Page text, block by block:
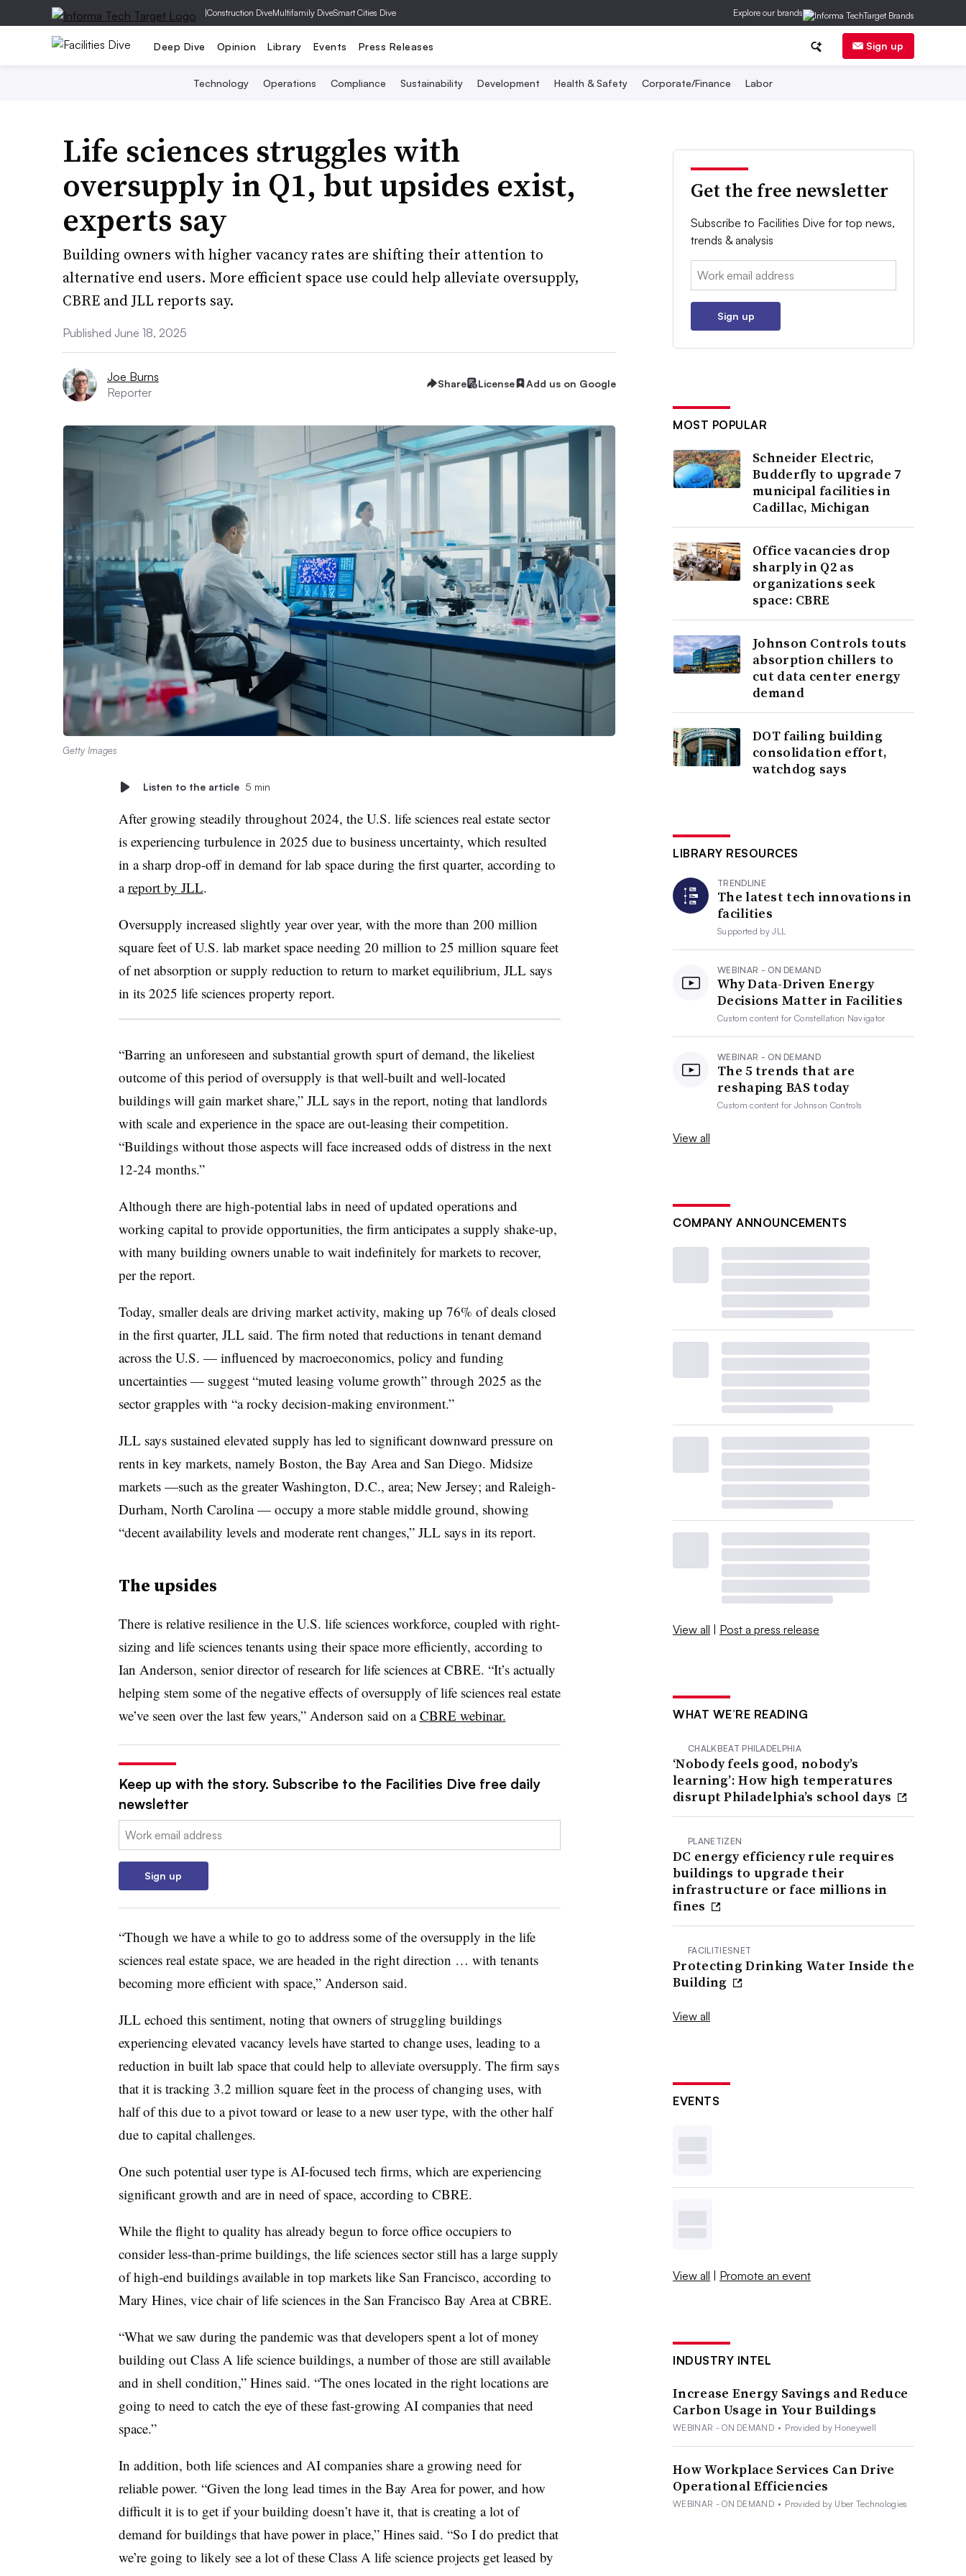
|Construction DiveMultifamily DiveSmart Cities Dive Explore our brands
Deep Dive Opinion Library Events Press Releases Sign up
Technology Operations Compliance Sustainability Development Health & Safety Corporate/Finance Labor
Life sciences struggles with
oversupply in Q1, but upsides exist,
experts say
Building owners with higher vacancy rates are shifting their attention to
alternative end users. More efficient space use could help alleviate oversupply,
CBRE and JLL reports say.
Published June 18, 2025
Joe Burns
Reporter
Share License Add us on Google
Getty Images
Listen to the article 5 min
After growing steadily throughout 2024, the U.S. life sciences real estate sector
is experiencing turbulence in 2025 due to business uncertainty, which resulted
in a sharp drop-off in demand for lab space during the first quarter, according to
areport by JLL.
Oversupply increased slightly year over year, with the more than 200 million
square feet of U.S. lab market space needing 20 million to 25 million square feet
of net absorption or supply reduction to return to market equilibrium, JLL says
in its 2025 life sciences property report.
“Barring an unforeseen and substantial growth spurt of demand, the likeliest
outcome of this period of oversupply is that well-built and well-located
buildings will gain market share,” JLL says in the report, noting that landlords
with scale and experience in the space are out-leasing their competition.
“Buildings without those aspects will face increased odds of distress in the next
12-24 months.”
Although there are high-potential labs in need of updated operations and
working capital to provide opportunities, the firm anticipates a supply shake-up,
with many building owners unable to wait indefinitely for markets to recover,
per the report.
Today, smaller deals are driving market activity, making up 76% of deals closed
in the first quarter, JLL said. The firm noted that reductions in tenant demand
across the U.S. — influenced by macroeconomics, policy and funding
uncertainties — suggest “muted leasing volume growth” through 2025 as the
sector grapples with “a rocky decision-making environment.”
JLL says sustained elevated supply has led to significant downward pressure on
rents in key markets, namely Boston, the Bay Area and San Diego. Midsize
markets —such as the greater Washington, D.C., area; New Jersey; and Raleigh-
Durham, North Carolina — occupy a more stable middle ground, showing
“decent availability levels and moderate rent changes,” JLL says in its report.
The upsides
There is relative resilience in the U.S. life sciences workforce, coupled with right-
sizing and life sciences tenants using their space more efficiently, according to
Ian Anderson, senior director of research for life sciences at CBRE. “It’s actually
helping stem some of the negative effects of oversupply of life sciences real estate
we’ve seen over the last few years,” Anderson said on aCBRE webinar.
Keep up with the story. Subscribe to the Facilities Dive free daily
newsletter
Email:
Sign up
“Though we have a while to go to address some of the oversupply in the life
sciences real estate space, we are headed in the right direction … with tenants
becoming more efficient with space,” Anderson said.
JLL echoed this sentiment, noting that owners of struggling buildings
experiencing elevated vacancy levels have started to change uses, leading to a
reduction in built lab space that could help to alleviate oversupply. The firm says
that it is tracking 3.2 million square feet in the process of changing uses, with
half of this due to a pivot toward or lease to a new user type, with the other half
due to capital challenges.
One such potential user type is AI-focused tech firms, which are experiencing
significant growth and are in need of space, according to CBRE.
While the flight to quality has already begun to force office occupiers to
consider less-than-prime buildings, the life sciences sector still has a large supply
of high-end buildings available in top markets like San Francisco, according to
Mary Hines, vice chair of life sciences in the San Francisco Bay Area at CBRE.
“What we saw during the pandemic was that developers spent a lot of money
building out Class A life science buildings, a number of those are still available
and in shell condition,” Hines said. “The ones located in the right locations are
going to need to catch the eye of these fast-growing AI companies that need
space.”
In addition, both life sciences and AI companies share a growing need for
reliable power. “Given the long lead times in the Bay Area for power, and how
difficult it is to get if your building doesn’t have it, that is creating a lot of
demand for buildings that have power in place,” Hines said. “So I do predict that
we’re going to likely see a lot of these Class A life science projects get leased by
Get the free newsletter
Subscribe to Facilities Dive for top news,
trends & analysis
Email:
Sign up
MOST POPULAR
Schneider Electric,
Budderfly to upgrade 7
municipal facilities in
Cadillac, Michigan
Office vacancies drop
sharply in Q2 as
organizations seek
space: CBRE
Johnson Controls touts
absorption chillers to
cut data center energy
demand
DOT failing building
consolidation effort,
watchdog says
LIBRARY RESOURCES
TRENDLINE
The latest tech innovations in
facilities
Supported byJLL
WEBINAR - ON DEMAND
Why Data-Driven Energy
Decisions Matter in Facilities
Custom content forConstellation Navigator
WEBINAR - ON DEMAND
The 5 trends that are
reshaping BAS today
Custom content forJohnson Controls
View all
COMPANY ANNOUNCEMENTS
View all | Post a press release
WHAT WE’RE READING
CHALKBEAT PHILADELPHIA
‘Nobody feels good, nobody’s
learning’: How high temperatures
disrupt Philadelphia’s school days
PLANETIZEN
DC energy efficiency rule requires
buildings to upgrade their
infrastructure or face millions in
fines
FACILITIESNET
Protecting Drinking Water Inside the
Building
View all
EVENTS
View all | Promote an event
INDUSTRY INTEL
Increase Energy Savings and Reduce
Carbon Usage in Your Buildings
WEBINAR - ON DEMAND • Provided by Honeywell
How Workplace Services Can Drive
Operational Efficiencies
WEBINAR - ON DEMAND • Provided by Uber Technologies